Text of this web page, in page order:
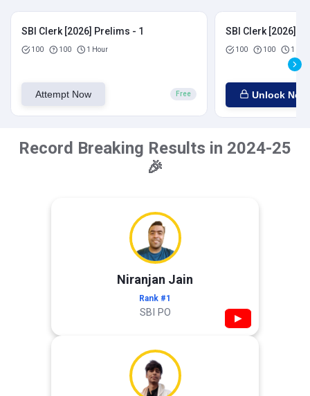
SBI Clerk [2026] Prelims - 1
100 100 1 Hour
Attempt Now Free
SBI Clerk [2026]
100 100 1
Unlock Now
Record Breaking Results in 2024-25
🎉
Niranjan Jain
Rank #1
SBI PO ▶